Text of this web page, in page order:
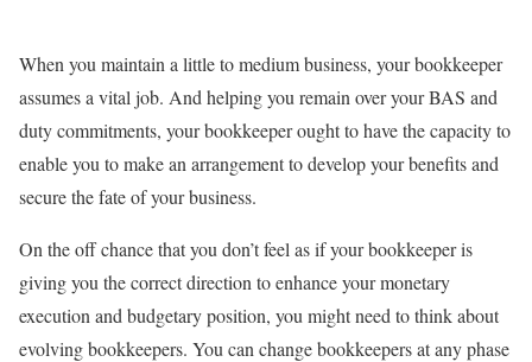
When you maintain a little to medium business, your bookkeeper
assumes a vital job. And helping you remain over your BAS and
duty commitments, your bookkeeper ought to have the capacity to
enable you to make an arrangement to develop your benefits and
secure the fate of your business.
On the off chance that you don’t feel as if your bookkeeper is
giving you the correct direction to enhance your monetary
execution and budgetary position, you might need to think about
evolving bookkeepers. You can change bookkeepers at any phase